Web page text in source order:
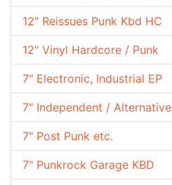
12" Reissues Punk Kbd HC
12" Vinyl Hardcore / Punk
7" Electronic, Industrial EP
7" Independent / Alternative
7" Post Punk etc.
7" Punkrock Garage KBD